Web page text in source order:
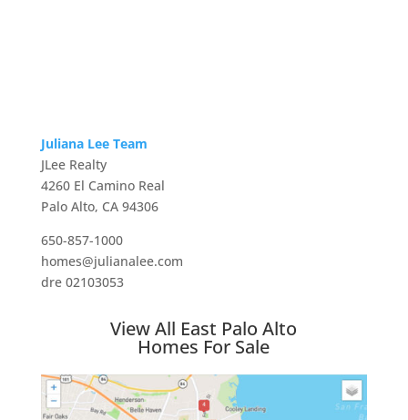
Juliana Lee Team
JLee Realty
4260 El Camino Real
Palo Alto, CA 94306
650-857-1000
homes@julianalee.com
dre 02103053
View All East Palo Alto
Homes For Sale